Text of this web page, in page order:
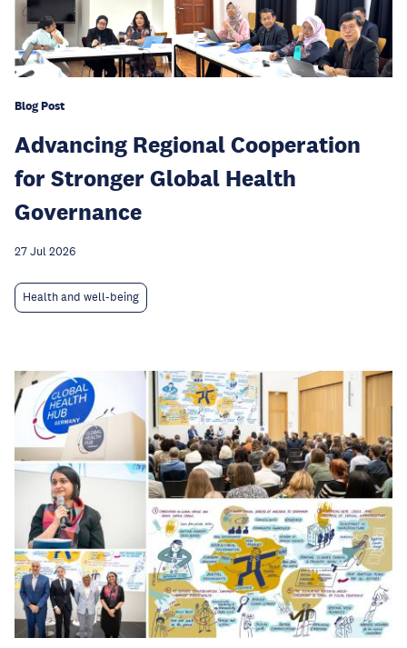
Blog Post
Advancing Regional Cooperation
for Stronger Global Health
Governance
27 Jul 2026
Health and well-being